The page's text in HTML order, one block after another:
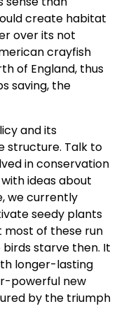
create habitat
over its not
crayfish
of England, thus
saving, the
and its
structure. Talk to
in conservation
ideas about
we currently
seedy plants
most of these run
starve then. It
longer-lasting
powerful new
by the triumph